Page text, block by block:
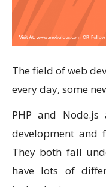
The field of web
every day, some
PHP and
development and
They both fall
have lots of